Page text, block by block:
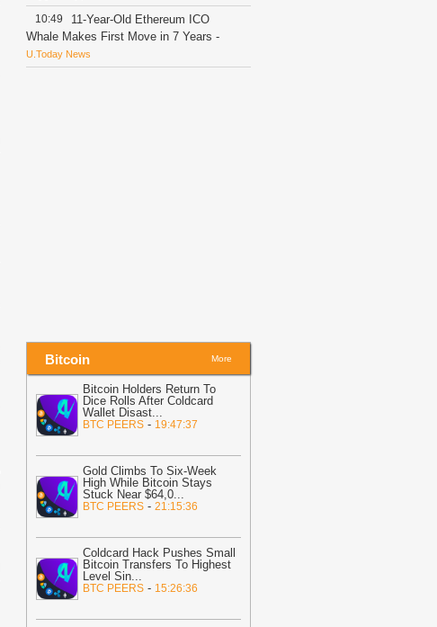
10:49
11-Year-Old Ethereum ICO
Whale Makes First Move in 7 Years -
U.Today News
More Upside in Reach-Coindoo
Shiba Inu (SHIB) Is Established-
U.Today News
09:01
Will XRP fall below $1?
AMBCrypto
07:58
'This Can Only End in One
Way': Bitcoin Volatility Falls to New
Bittensor Breaks a Two-Month
Barrier as a Bigger Test Looms -Coindoo
07:32
Cyprus Targets On-Site Audits
Bitcoin More
Bitcoin Holders Return To
Dice Rolls After Coldcard
Wallet Disast...
BTC PEERS - 19:47:37
Gold Climbs To Six-Week
High While Bitcoin Stays
Stuck Near $64,0...
BTC PEERS - 21:15:36
Coldcard Hack Pushes Small
Bitcoin Transfers To Highest
Level Sin...
BTC PEERS - 15:26:36